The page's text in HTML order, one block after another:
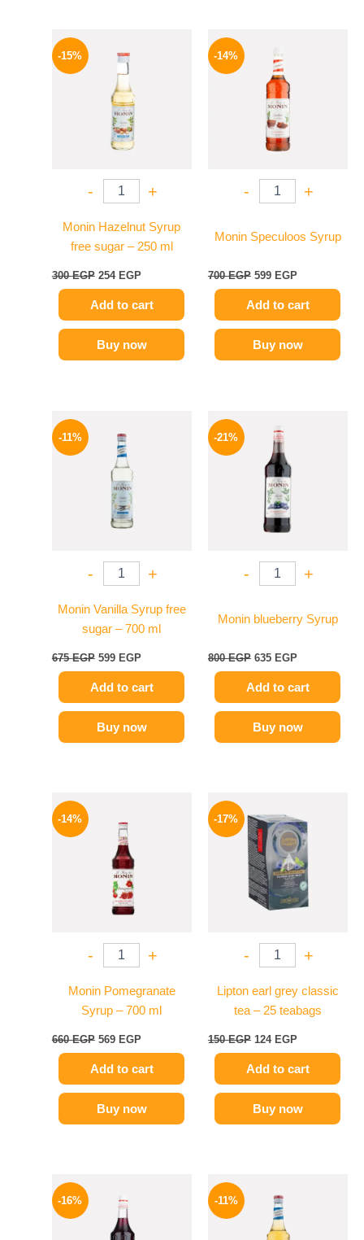
-15%
- +
Monin Hazelnut Syrup
free sugar – 250 ml
300EGP
was:
300 EGP.
254 EGP
Add to cart
Buy now
-14%
- +
Monin Speculoos Syrup
700EGP
was:
700 EGP.
599 EGP
Add to cart
Buy now
-11%
- +
Monin Vanilla Syrup free
sugar – 700 ml
675EGP
was:
675 EGP.
599 EGP
Add to cart
Buy now
-21%
- +
Monin blueberry Syrup
800EGP
price
was:
800 EGP.
635 EGP
Add to cart
Buy now
-14%
- +
Monin Pomegranate
Syrup – 700 ml
660EGP
was:
660 EGP.
569 EGP
Add to cart
Buy now
-17%
- +
Lipton earl grey classic
tea – 25 teabags
150EGP
price
was:
150 EGP.
124 EGP
is:
124 EGP.
Add to cart
Buy now
-16%
was:
850 EGP.
-11%
price
was:
675 EGP.